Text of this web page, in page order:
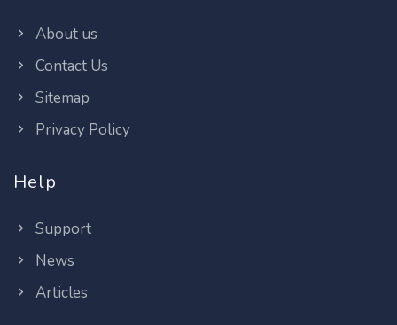
About us
Contact Us
Sitemap
Privacy Policy
Help
Support
News
Articles